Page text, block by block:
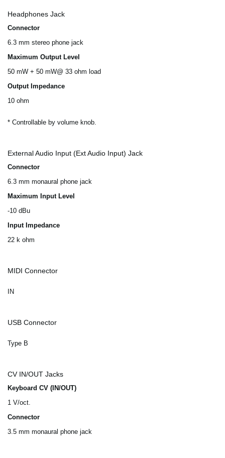
Headphones Jack
Connector
6.3 mm stereo phone jack
Maximum Output Level
50 mW + 50 mW@ 33 ohm load
Output Impedance
10 ohm
* Controllable by volume knob.
External Audio Input (Ext Audio Input) Jack
Connector
6.3 mm monaural phone jack
Maximum Input Level
-10 dBu
Input Impedance
22 k ohm
MIDI Connector
IN
USB Connector
Type B
CV IN/OUT Jacks
Keyboard CV (IN/OUT)
1 V/oct.
Connector
3.5 mm monaural phone jack